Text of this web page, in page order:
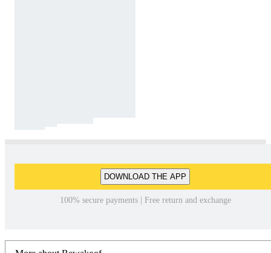
DOWNLOAD THE APP
100% secure payments | Free return and exchange